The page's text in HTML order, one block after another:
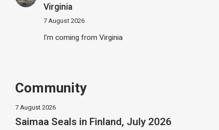
Virginia
7 August 2026
I'm coming from Virginia
Community
7 August 2026
Saimaa Seals in Finland, July 2026